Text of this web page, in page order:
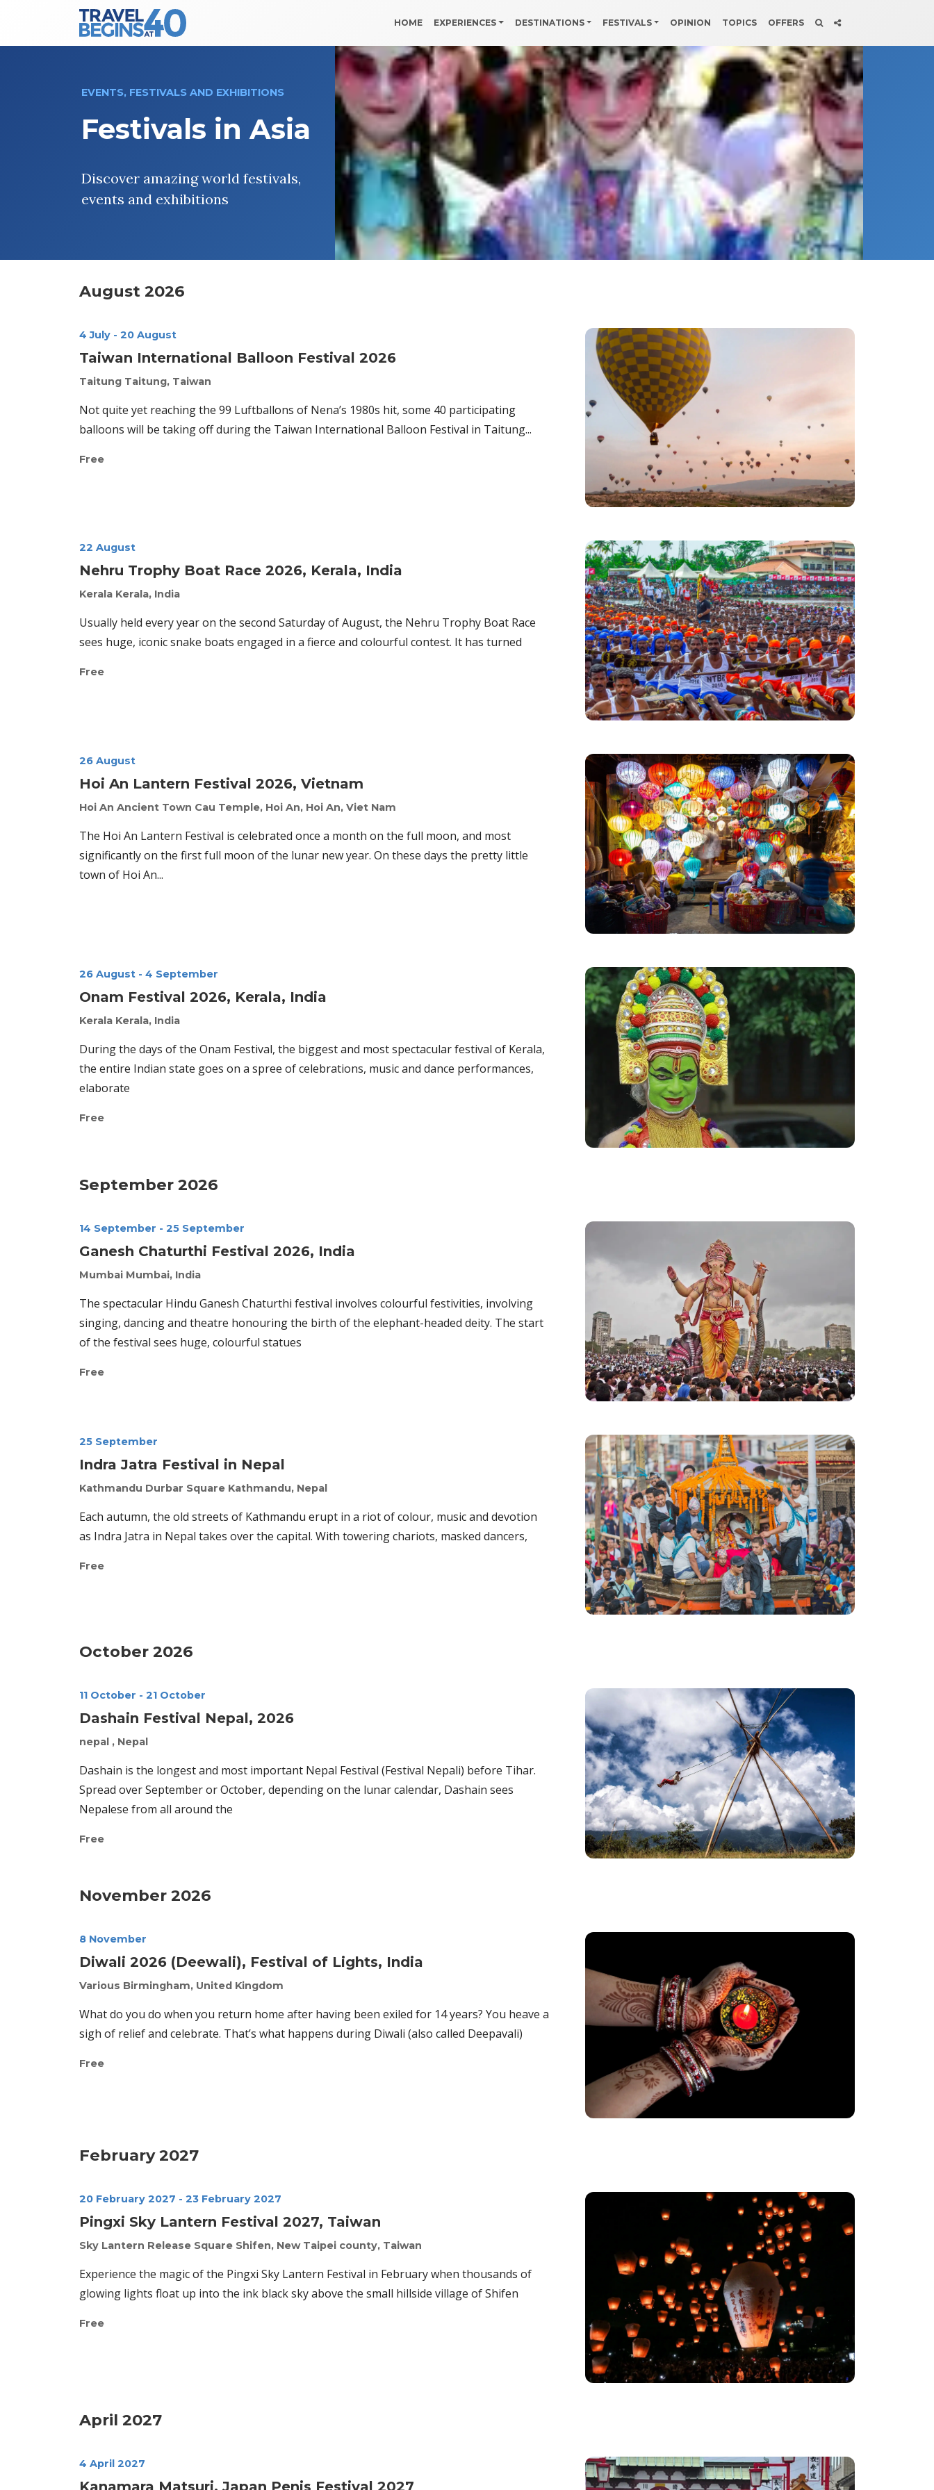
Main Navigation HOME EXPERIENCES DESTINATIONS FESTIVALS OPINION TOPICS OFFERS
EVENTS, FESTIVALS AND EXHIBITIONS
Festivals in Asia
Discover amazing world festivals,
events and exhibitions
August 2026
Taiwan International Balloon Festival 2026
4 July - 20 August
Taitung Taitung, Taiwan
Not quite yet reaching the 99 Luftballons of Nena’s 1980s hit, some 40 participating
balloons will be taking off during the Taiwan International Balloon Festival in Taitung...
Free
Nehru Trophy Boat Race 2026, Kerala, India
22 August
Kerala Kerala, India
Usually held every year on the second Saturday of August, the Nehru Trophy Boat Race
sees huge, iconic snake boats engaged in a fierce and colourful contest. It has turned
Free
Hoi An Lantern Festival 2026, Vietnam
26 August
Hoi An Ancient Town Cau Temple, Hoi An, Hoi An, Viet Nam
The Hoi An Lantern Festival is celebrated once a month on the full moon, and most
significantly on the first full moon of the lunar new year. On these days the pretty little
town of Hoi An...
Onam Festival 2026, Kerala, India
26 August - 4 September
Kerala Kerala, India
During the days of the Onam Festival, the biggest and most spectacular festival of Kerala,
the entire Indian state goes on a spree of celebrations, music and dance performances,
elaborate
Free
September 2026
Ganesh Chaturthi Festival 2026, India
14 September - 25 September
Mumbai Mumbai, India
The spectacular Hindu Ganesh Chaturthi festival involves colourful festivities, involving
singing, dancing and theatre honouring the birth of the elephant-headed deity. The start
of the festival sees huge, colourful statues
Free
Indra Jatra Festival in Nepal
25 September
Kathmandu Durbar Square Kathmandu, Nepal
Each autumn, the old streets of Kathmandu erupt in a riot of colour, music and devotion
as Indra Jatra in Nepal takes over the capital. With towering chariots, masked dancers,
Free
October 2026
Dashain Festival Nepal, 2026
11 October - 21 October
nepal , Nepal
Dashain is the longest and most important Nepal Festival (Festival Nepali) before Tihar.
Spread over September or October, depending on the lunar calendar, Dashain sees
Nepalese from all around the
Free
November 2026
Diwali 2026 (Deewali), Festival of Lights, India
8 November
Various Birmingham, United Kingdom
What do you do when you return home after having been exiled for 14 years? You heave a
sigh of relief and celebrate. That’s what happens during Diwali (also called Deepavali)
Free
February 2027
Pingxi Sky Lantern Festival 2027, Taiwan
20 February 2027 - 23 February 2027
Sky Lantern Release Square Shifen, New Taipei county, Taiwan
Experience the magic of the Pingxi Sky Lantern Festival in February when thousands of
glowing lights float up into the ink black sky above the small hillside village of Shifen
Free
April 2027
4 April 2027